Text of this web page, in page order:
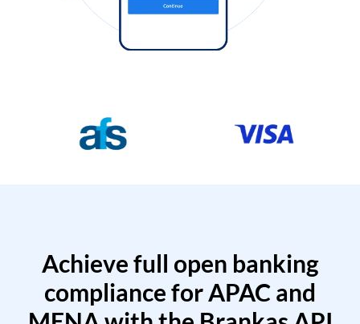
Achieve full open banking
compliance for APAC and